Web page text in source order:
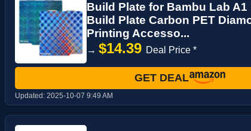
Build Plate for Bambu Lab A1
Build Plate Carbon PET
Printing Accesso...
→ $14.39 Deal Price *
GET DEAL
Updated: 2025-10-07 9:49 AM